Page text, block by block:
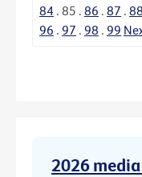
84 . 85 . 86 . 87 . 88
96 . 97 . 98 . 99
2026